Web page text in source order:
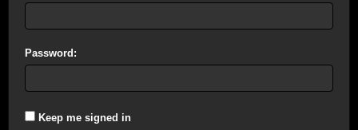
Password:
Keep me signed in